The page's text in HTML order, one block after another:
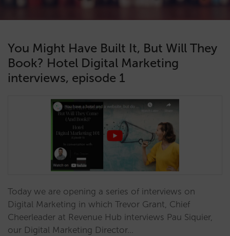
You Might Have Built It, But Will They
Book? Hotel Digital Marketing
interviews, episode 1
Today we are opening a series of interviews on
Digital Marketing in which Trevor Grant, Chief
Cheerleader at Revenue Hub interviews Pau Siquier,
our Digital Marketing Director…